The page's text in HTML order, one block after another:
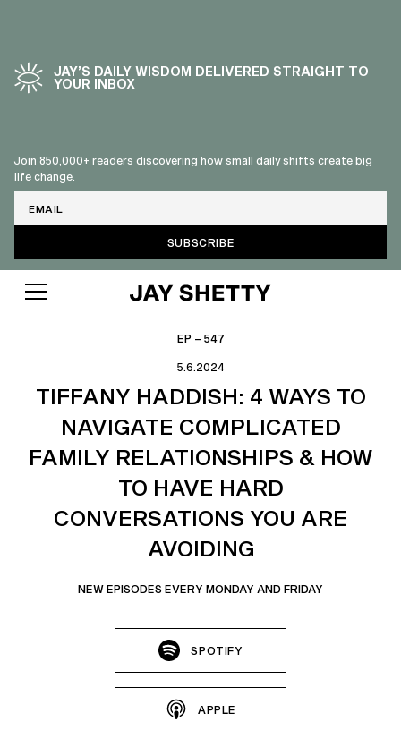
JAY’S DAILY WISDOM DELIVERED STRAIGHT TO
YOUR INBOX
Join 850,000+ readers discovering how small daily shifts create big
life change.
EP – 547
5.6.2024
TIFFANY HADDISH: 4 WAYS TO
NAVIGATE COMPLICATED
FAMILY RELATIONSHIPS & HOW
TO HAVE HARD
CONVERSATIONS YOU ARE
AVOIDING
NEW EPISODES EVERY MONDAY AND FRIDAY
SPOTIFY
APPLE